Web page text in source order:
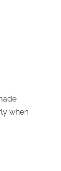
when